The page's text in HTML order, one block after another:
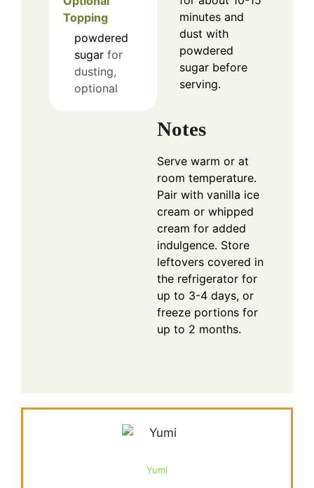
Topping
powdered
sugar for
dusting,
optional
minutes and
dust with
powdered
sugar before
serving.
Notes
Serve warm or at
room temperature.
Pair with vanilla ice
cream or whipped
cream for added
indulgence. Store
leftovers covered in
the refrigerator for
up to 3-4 days, or
freeze portions for
up to 2 months.
Yumi